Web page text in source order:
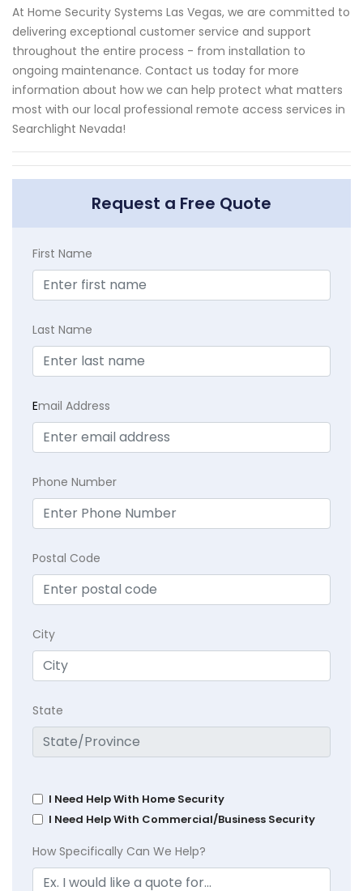
At Home Security Systems Las Vegas, we are committed to
delivering exceptional customer service and support
throughout the entire process - from installation to
ongoing maintenance. Contact us today for more
information about how we can help protect what matters
most with our local professional remote access services in
Searchlight Nevada!
Request a Free Quote
First Name
Last Name
Email Address
Phone Number
Postal Code
City
State
I Need Help With Home Security
I Need Help With Commercial/Business Security
How Specifically Can We Help?